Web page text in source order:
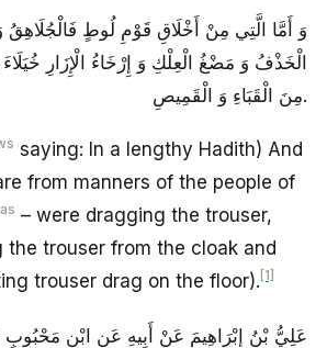
وَ أَمَّا الَّتِي مِنْ أَخْلَاقِ قَوْمِ لُوطٍ فَالْجُلَاهِقُ
الْخَذْفُ وَ مَضْغُ الْعِلْكِ وَ إِرْخَاءُ الْإِزَارِ خُيَلَاءَ
مِنَ الْقَبَاءِ وَ الْقَمِيصِ‏.
saying: In a lengthy Hadith) And
from manners of the people of
– were dragging the trouser,
the trouser from the cloak and
trouser drag on the floor). [1]
عَلِيُّ بْنُ إِبْرَاهِيمَ عَنْ أَبِيهِ عَنِ ابْنِ